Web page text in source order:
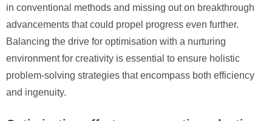
in conventional methods and missing out on breakthrough
advancements that could propel progress even further.
Balancing the drive for optimisation with a nurturing
environment for creativity is essential to ensure holistic
problem-solving strategies that encompass both efficiency
and ingenuity.